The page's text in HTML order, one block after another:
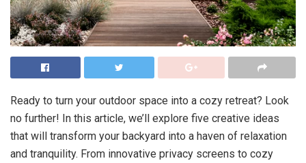
Ready to turn your outdoor space into a cozy retreat? Look
no further! In this article, we’ll explore five creative ideas
that will transform your backyard into a haven of relaxation
and tranquility. From innovative privacy screens to cozy